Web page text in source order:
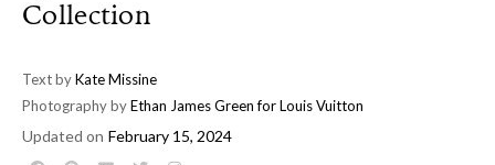
Collection
Text byKate Missine
Photography byEthan James Green for Louis Vuitton
Updated on February 15, 2024